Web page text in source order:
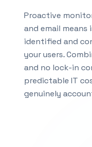
Proactive
and email means
identified and
your users.
and no lock-in
predictable IT
genuinely